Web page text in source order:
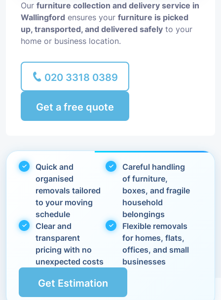
Our furniture collection and delivery service in
Wallingford ensures your furniture is picked
up, transported, and delivered safely to your
home or business location.
020 3318 0389
Get a free quote
Quick and
organised
removals tailored
to your moving
schedule
Careful handling
of furniture,
boxes, and fragile
household
belongings
Clear and
transparent
pricing with no
unexpected costs
Flexible removals
for homes, flats,
offices, and small
businesses
Get Estimation